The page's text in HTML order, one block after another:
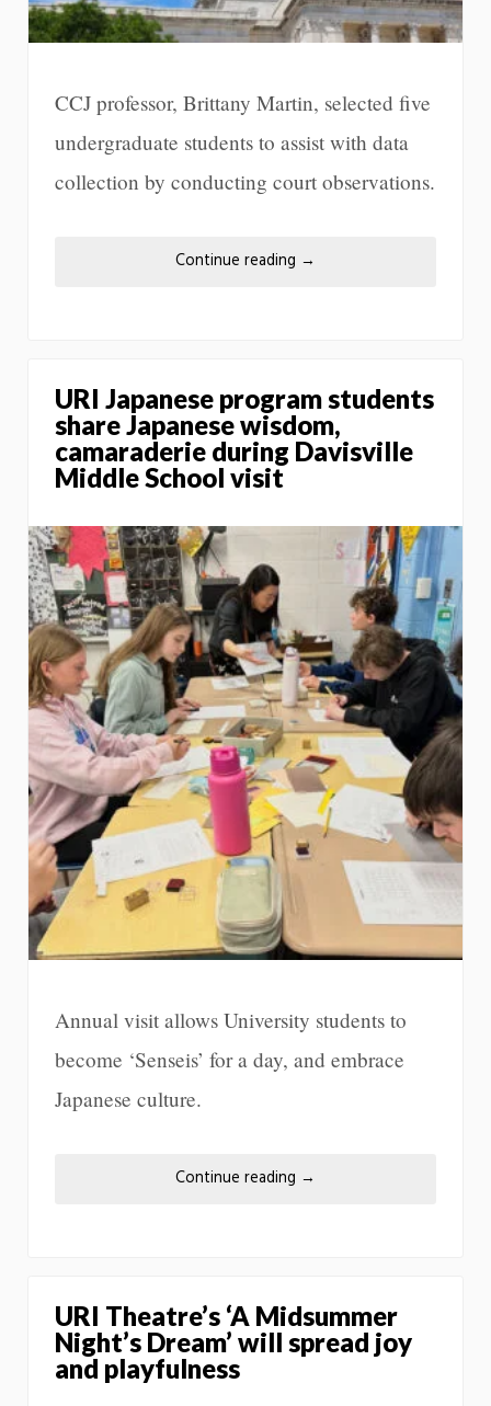
CCJ professor, Brittany Martin, selected five
undergraduate students to assist with data
collection by conducting court observations.
Continue reading →
URI Japanese program students
share Japanese wisdom,
camaraderie during Davisville
Middle School visit
Annual visit allows University students to
become ‘Senseis’ for a day, and embrace
Japanese culture.
Continue reading →
URI Theatre’s ‘A Midsummer
Night’s Dream’ will spread joy
and playfulness